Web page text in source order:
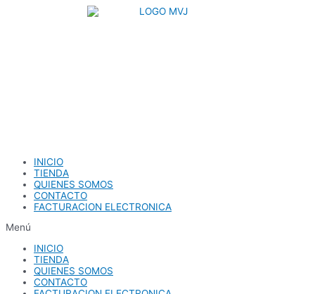
INICIO
TIENDA
QUIENES SOMOS
CONTACTO
FACTURACION ELECTRONICA
Menú
INICIO
TIENDA
QUIENES SOMOS
CONTACTO